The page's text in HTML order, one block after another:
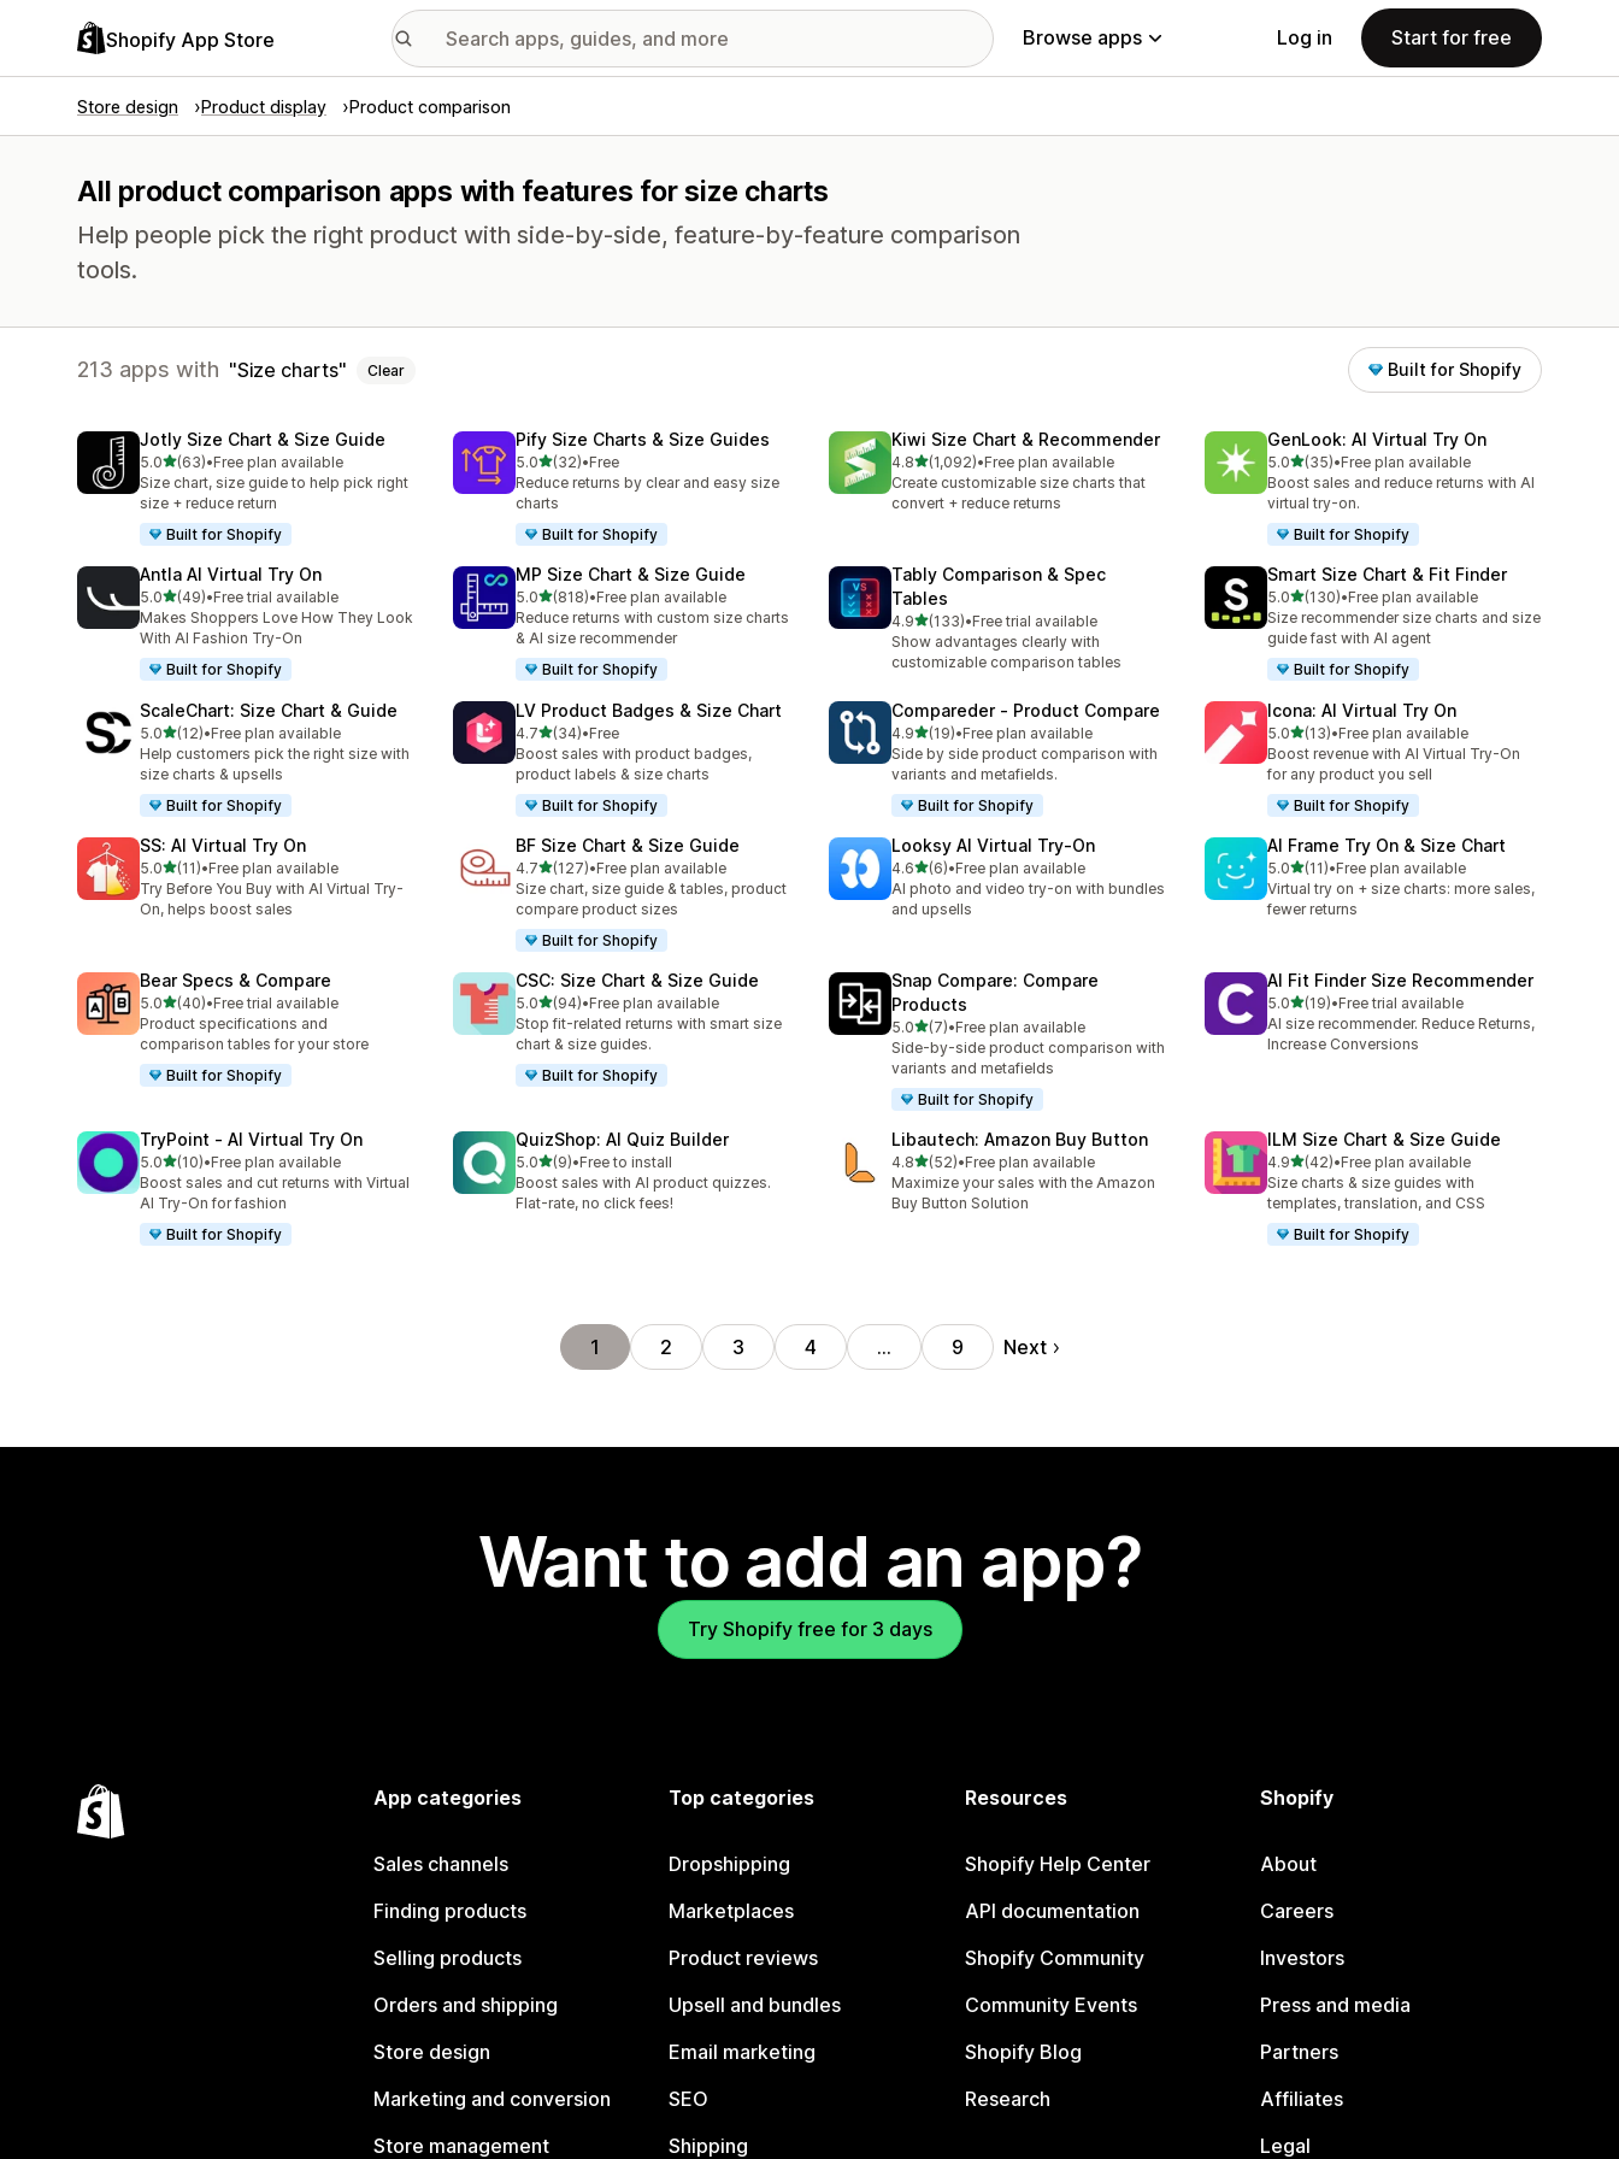
Shopify App Store Browse apps Log in Start for free
Store design Product display Product comparison
All product comparison apps with features for size charts
Help people pick the right product with side-by-side, feature-by-feature comparison
tools.
213 apps with Size charts Clear Built for Shopify
Jotly Size Chart & Size Guide
5.0out of 5 stars
(63)
63 total reviews
•Free plan available
Size chart, size guide to help pick right
size + reduce return
Built for Shopify
Pify Size Charts & Size Guides
5.0out of 5 stars
(32)
32 total reviews
•Free
Reduce returns by clear and easy size
charts
Built for Shopify
Kiwi Size Chart & Recommender
4.8out of 5 stars
(1,092)
1092 total reviews
•Free plan available
Create customizable size charts that
convert + reduce returns
GenLook: AI Virtual Try On
5.0out of 5 stars
(35)
35 total reviews
•Free plan available
Boost sales and reduce returns with AI
virtual try-on.
Built for Shopify
Antla AI Virtual Try On
5.0out of 5 stars
(49)
49 total reviews
•Free trial available
Makes Shoppers Love How They Look
With AI Fashion Try-On
Built for Shopify
MP Size Chart & Size Guide
5.0out of 5 stars
(818)
818 total reviews
•Free plan available
Reduce returns with custom size charts
& AI size recommender
Built for Shopify
Tably Comparison & Spec
Tables
4.9out of 5 stars
(133)
133 total reviews
•Free trial available
Show advantages clearly with
customizable comparison tables
Smart Size Chart & Fit Finder
5.0out of 5 stars
(130)
130 total reviews
•Free plan available
Size recommender size charts and size
guide fast with AI agent
Built for Shopify
ScaleChart: Size Chart & Guide
5.0out of 5 stars
(12)
12 total reviews
•Free plan available
Help customers pick the right size with
size charts & upsells
Built for Shopify
LV Product Badges & Size Chart
4.7out of 5 stars
(34)
34 total reviews
•Free
Boost sales with product badges,
product labels & size charts
Built for Shopify
Compareder ‑ Product Compare
4.9out of 5 stars
(19)
19 total reviews
•Free plan available
Side by side product comparison with
variants and metafields.
Built for Shopify
Icona: AI Virtual Try On
5.0out of 5 stars
(13)
13 total reviews
•Free plan available
Boost revenue with AI Virtual Try-On
for any product you sell
Built for Shopify
SS: AI Virtual Try On
5.0out of 5 stars
(11)
11 total reviews
•Free plan available
Try Before You Buy with AI Virtual Try-
On, helps boost sales
BF Size Chart & Size Guide
4.7out of 5 stars
(127)
127 total reviews
•Free plan available
Size chart, size guide & tables, product
compare product sizes
Built for Shopify
Looksy AI Virtual Try‑On
4.6out of 5 stars
(6)
6 total reviews
•Free plan available
AI photo and video try-on with bundles
and upsells
AI Frame Try On & Size Chart
5.0out of 5 stars
(11)
11 total reviews
•Free plan available
Virtual try on + size charts: more sales,
fewer returns
Bear Specs & Compare
5.0out of 5 stars
(40)
40 total reviews
•Free trial available
Product specifications and
comparison tables for your store
Built for Shopify
CSC: Size Chart & Size Guide
5.0out of 5 stars
(94)
94 total reviews
•Free plan available
Stop fit-related returns with smart size
chart & size guides.
Built for Shopify
Snap Compare: Compare
Products
5.0out of 5 stars
(7)
7 total reviews
•Free plan available
Side-by-side product comparison with
variants and metafields
Built for Shopify
AI Fit Finder Size Recommender
5.0out of 5 stars
(19)
19 total reviews
•Free trial available
AI size recommender. Reduce Returns,
Increase Conversions
TryPoint ‑ AI Virtual Try On
5.0out of 5 stars
(10)
10 total reviews
•Free plan available
Boost sales and cut returns with Virtual
AI Try-On for fashion
Built for Shopify
QuizShop: AI Quiz Builder
5.0out of 5 stars
(9)
9 total reviews
•Free to install
Boost sales with AI product quizzes.
Flat-rate, no click fees!
Libautech: Amazon Buy Button
4.8out of 5 stars
(52)
52 total reviews
•Free plan available
Maximize your sales with the Amazon
Buy Button Solution
ILM Size Chart & Size Guide
4.9out of 5 stars
(42)
42 total reviews
•Free plan available
Size charts & size guides with
templates, translation, and CSS
Built for Shopify
1 2 3 4 … 9 Next
Want to add an app?
Try Shopify free for 3 days
App categories
Sales channels
Finding products
Selling products
Orders and shipping
Store design
Marketing and conversion
Store management
Top categories
Dropshipping
Marketplaces
Product reviews
Upsell and bundles
Email marketing
SEO
Shipping
Resources
Shopify Help Center
API documentation
Shopify Community
Community Events
Shopify Blog
Research
Shopify
About
Careers
Investors
Press and media
Partners
Affiliates
Legal